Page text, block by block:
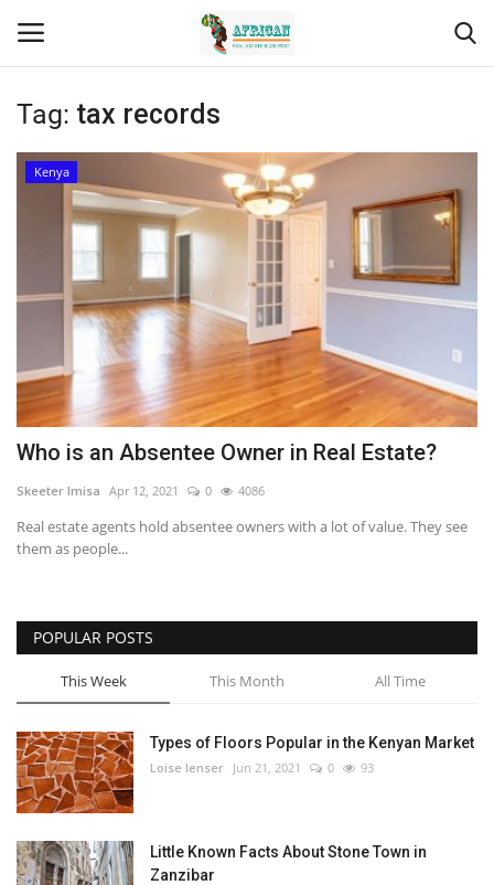
Login
Contact
Eastern Africa
Eastern Africa
Northern Africa
Southern Africa
Wordsearch
Crossword
Videos
Language
English French Swahili
Tag: tax records
Kenya
Who is an Absentee Owner in Real Estate?
Skeeter Imisa Apr 12, 2021 0 4086
Real estate agents hold absentee owners with a lot of value. They see
them as people...
POPULAR POSTS
This Week This Month All Time
Types of Floors Popular in the Kenyan Market
Loise lenser Jun 21, 2021 0 93
Little Known Facts About Stone Town in
Zanzibar